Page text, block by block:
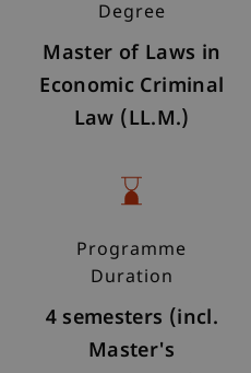
Degree
Master of Laws in
Economic Criminal
Law (LL.M.)
Programme
Duration
4 semesters (incl.
Master's